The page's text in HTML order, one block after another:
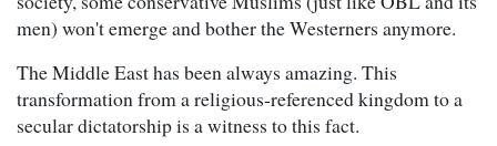
men) won't emerge and bother the Westerners anymore.
The Middle East has been always amazing. This
transformation from a religious-referenced kingdom to a
secular dictatorship is a witness to this fact.